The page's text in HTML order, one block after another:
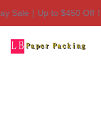
｜Up to $450 Off！
Home